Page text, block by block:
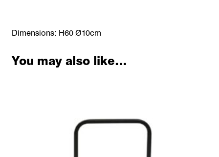
Dimensions: H60 Ø10cm
You may also like…